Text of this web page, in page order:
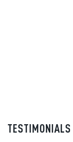
TESTIMONIALS